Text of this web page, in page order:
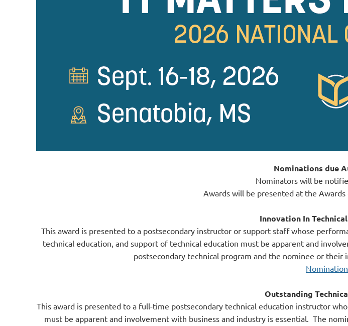
Nominations due
Nominators will be
Awards will be presented at the
Innovation In
This award is presented to a postsecondary instructor or support staff whose
technical education, and support of technical education must be apparent and
postsecondary technical program and the nominee or
Outstanding
This award is presented to a full-time postsecondary technical education instructor
must be apparent and involvement with business and industry is essential. The